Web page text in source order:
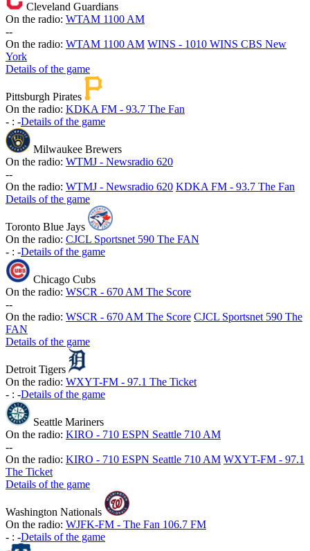
Cleveland Guardians
On the radio: WTAM 1100 AM
--
On the radio: WTAM 1100 AM WINS - 1010 WINS CBS New
York
Details of the game
Pittsburgh Pirates
On the radio: KDKA FM - 93.7 The Fan
- : -Details of the game
Milwaukee Brewers
On the radio: WTMJ - Newsradio 620
--
On the radio: WTMJ - Newsradio 620 KDKA FM - 93.7 The Fan
Details of the game
Toronto Blue Jays
On the radio: CJCL Sportsnet 590 The FAN
- : -Details of the game
Chicago Cubs
On the radio: WSCR - 670 AM The Score
--
On the radio: WSCR - 670 AM The Score CJCL Sportsnet 590 The
FAN
Details of the game
Detroit Tigers
On the radio: WXYT-FM - 97.1 The Ticket
- : -Details of the game
Seattle Mariners
On the radio: KIRO - 710 ESPN Seattle 710 AM
--
On the radio: KIRO - 710 ESPN Seattle 710 AM WXYT-FM - 97.1
The Ticket
Details of the game
Washington Nationals
On the radio: WJFK-FM - The Fan 106.7 FM
- : -Details of the game